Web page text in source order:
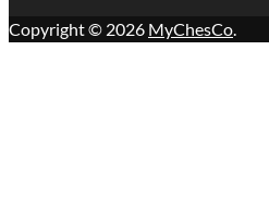
Copyright © 2026 MyChesCo.